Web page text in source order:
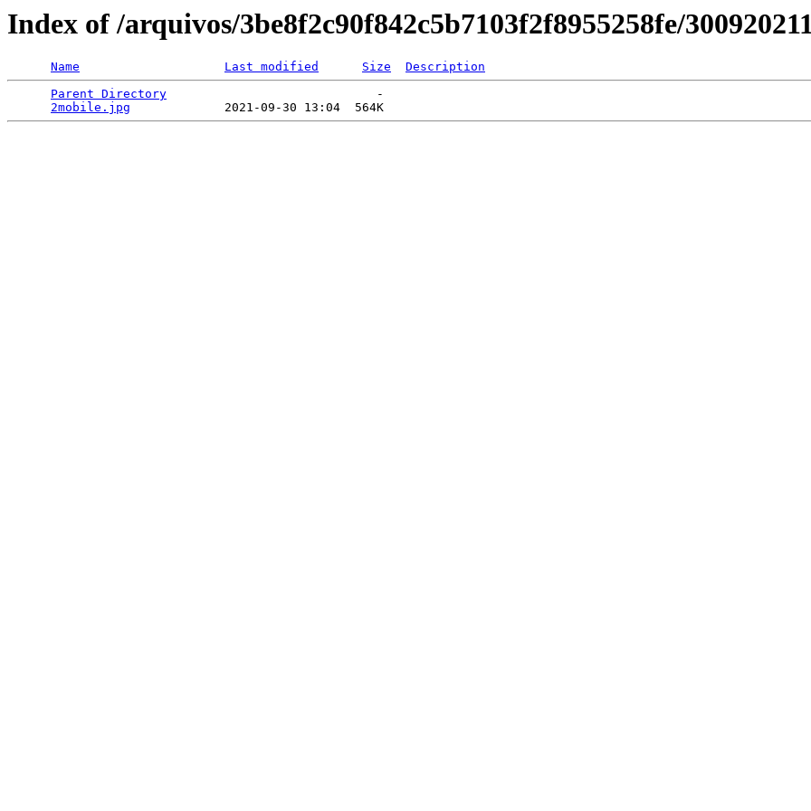
Index of /arquivos/3be8f2c90f842c5b7103f2f8955258fe/
Name Last modified Size
Description
Parent Directory
                             -
2mobile.jpg